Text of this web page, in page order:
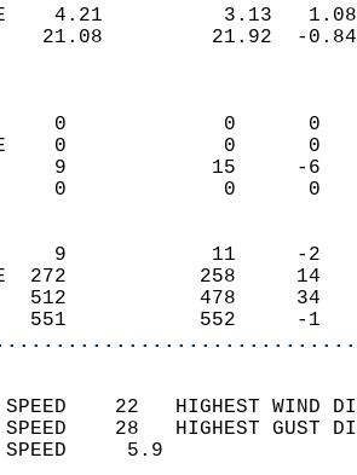
DATE    4.21
1     21.08
0
DATE    0
1      9
1      0
9
DATE  272
1    512
1    551
SPEED    22   HIGHEST
SPEED    28   HIGHEST
WIND